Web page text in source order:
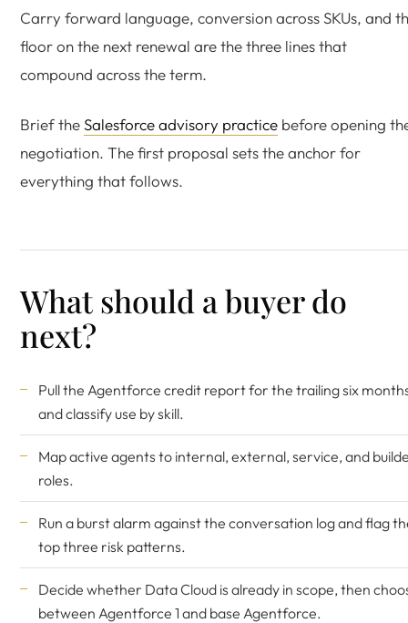
Carry forward language, conversion across SKUs, and
floor on the next renewal are the three lines that
compound across the term.
Brief theSalesforce advisory practice before opening
negotiation. The first proposal sets the anchor for
everything that follows.
What should a buyer do
next?
Pull the Agentforce credit report for the trailing six
and classify use by skill.
Map active agents to internal, external, service, and
roles.
Run a burst alarm against the conversation log and flag
top three risk patterns.
Decide whether Data Cloud is already in scope, then
between Agentforce 1 and base Agentforce.